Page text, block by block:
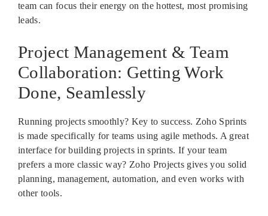
team can focus their energy on the hottest, most promising
leads.
Project Management & Team
Collaboration: Getting Work
Done, Seamlessly
Running projects smoothly? Key to success. Zoho Sprints
is made specifically for teams using agile methods. A great
interface for building projects in sprints. If your team
prefers a more classic way? Zoho Projects gives you solid
planning, management, automation, and even works with
other tools.